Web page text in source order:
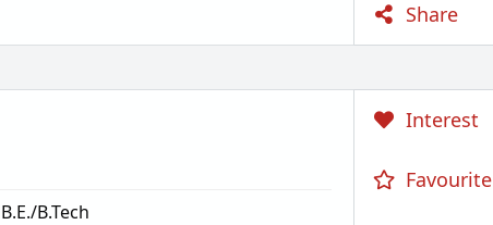
Share
B.E./B.Tech
Interest
Favourite